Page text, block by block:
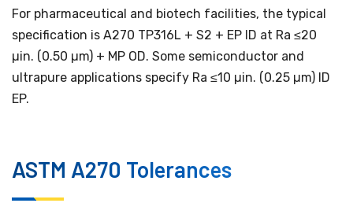
For pharmaceutical and biotech facilities, the typical
specification is A270 TP316L + S2 + EP ID at Ra ≤20
µin. (0.50 µm) + MP OD. Some semiconductor and
ultrapure applications specify Ra ≤10 µin. (0.25 µm) ID
EP.
ASTM A270 Tolerances